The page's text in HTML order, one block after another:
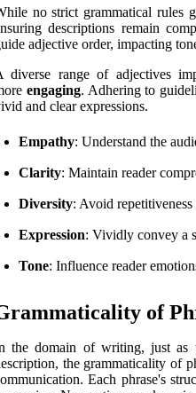
no strict grammatical rules
descriptions remain
adjective order, impacting
diverse range of adjectives
engaging. Adhering to
and clear expressions.
Empathy: Understand the
Clarity: Maintain reader
Diversity: Avoid
Expression: Vividly convey a
Tone: Influence reader
of
the domain of writing, just as
the grammaticality of
Each phrase's